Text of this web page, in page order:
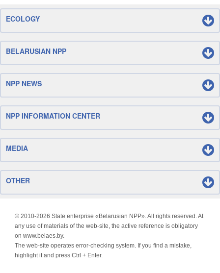
ECOLOGY
BELARUSIAN NPP
NPP NEWS
NPP INFORMATION CENTER
MEDIA
OTHER
© 2010-2026 State enterprise «Belarusian NPP». All rights reserved. At
any use of materials of the web-site, the active reference is obligatory
on www.belaes.by.
The web-site operates error-checking system. If you find a mistake,
highlight it and press Ctrl + Enter.